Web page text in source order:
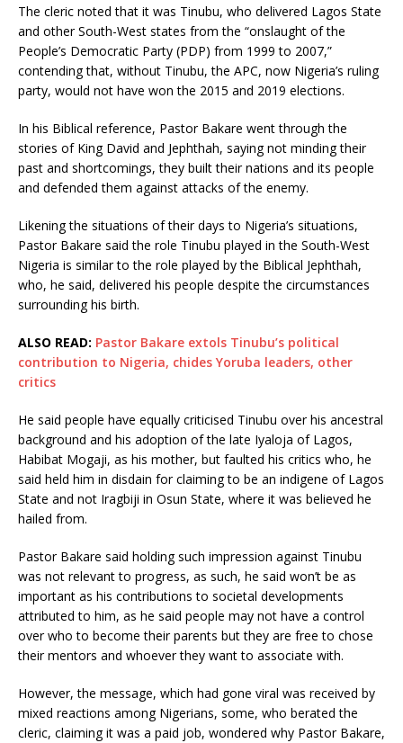
The cleric noted that it was Tinubu, who delivered Lagos State
and other South-West states from the “onslaught of the
People’s Democratic Party (PDP) from 1999 to 2007,”
contending that, without Tinubu, the APC, now Nigeria’s ruling
party, would not have won the 2015 and 2019 elections.
In his Biblical reference, Pastor Bakare went through the
stories of King David and Jephthah, saying not minding their
past and shortcomings, they built their nations and its people
and defended them against attacks of the enemy.
Likening the situations of their days to Nigeria’s situations,
Pastor Bakare said the role Tinubu played in the South-West
Nigeria is similar to the role played by the Biblical Jephthah,
who, he said, delivered his people despite the circumstances
surrounding his birth.
ALSO READ: Pastor Bakare extols Tinubu’s political
contribution to Nigeria, chides Yoruba leaders, other
critics
He said people have equally criticised Tinubu over his ancestral
background and his adoption of the late Iyaloja of Lagos,
Habibat Mogaji, as his mother, but faulted his critics who, he
said held him in disdain for claiming to be an indigene of Lagos
State and not Iragbiji in Osun State, where it was believed he
hailed from.
Pastor Bakare said holding such impression against Tinubu
was not relevant to progress, as such, he said won’t be as
important as his contributions to societal developments
attributed to him, as he said people may not have a control
over who to become their parents but they are free to chose
their mentors and whoever they want to associate with.
However, the message, which had gone viral was received by
mixed reactions among Nigerians, some, who berated the
cleric, claiming it was a paid job, wondered why Pastor Bakare,